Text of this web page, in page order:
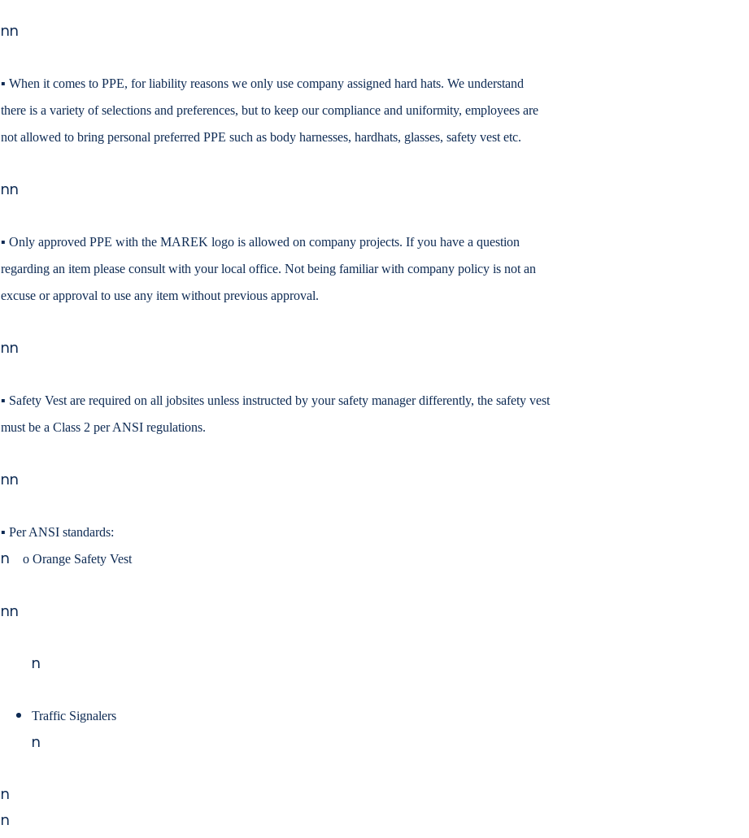
nn
▪ When it comes to PPE, for liability reasons we only use company assigned hard hats. We understand
there is a variety of selections and preferences, but to keep our compliance and uniformity, employees are
not allowed to bring personal preferred PPE such as body harnesses, hardhats, glasses, safety vest etc.
nn
▪ Only approved PPE with the MAREK logo is allowed on company projects. If you have a question
regarding an item please consult with your local office. Not being familiar with company policy is not an
excuse or approval to use any item without previous approval.
nn
▪ Safety Vest are required on all jobsites unless instructed by your safety manager differently, the safety vest
must be a Class 2 per ANSI regulations.
nn
▪ Per ANSI standards:
n o Orange Safety Vest
nn
n
Traffic Signalers
n
n
n